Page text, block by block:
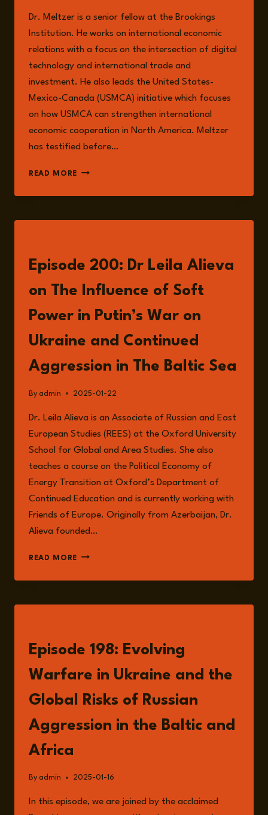
Dr. Meltzer is a senior fellow at the Brookings
Institution. He works on international economic
relations with a focus on the intersection of digital
technology and international trade and
investment. He also leads the United States-
Mexico-Canada (USMCA) initiative which focuses
on how USMCA can strengthen international
economic cooperation in North America. Meltzer
has testified before…
READ MORE JOSHUA
MELTZER
Episode 200: Dr Leila Alieva
on The Influence of Soft
Power in Putin’s War on
Ukraine and Continued
Aggression in The Baltic Sea
By admin 2025-01-22
Dr. Leila Alieva is an Associate of Russian and East
European Studies (REES) at the Oxford University
School for Global and Area Studies. She also
teaches a course on the Political Economy of
Energy Transition at Oxford’s Department of
Continued Education and is currently working with
Friends of Europe. Originally from Azerbaijan, Dr.
Alieva founded…
READ MORE EPISODE
DR
ALIEVA
INFLUENCE
OF
SOFT
POWER
IN
PUTIN’S
WAR
ON
AGGRESSION
THE
Episode 198: Evolving
Warfare in Ukraine and the
Global Risks of Russian
Aggression in the Baltic and
Africa
By admin 2025-01-16
In this episode, we are joined by the acclaimed